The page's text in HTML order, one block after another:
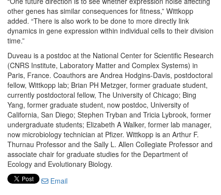
other genes has similar consequences for fitness,” Wittkopp
added. “There is also work to be done to more directly link
dynamics in gene expression within individual cells to their division
time.”
Duveau is a postdoc at the National Center for Scientific Research
(CNRS Institute, Laboratory Matter and Complex Systems) in
Paris, France. Coauthors are Andrea Hodgins-Davis, postdoctoral
fellow, Wittkopp lab; Brian PH Metzger, former graduate student,
currently postdoctoral fellow, The University of Chicago; Bing
Yang, former graduate student, now postdoc, University of
California, San Diego; Stephen Tryban and Tricia Lybrook, former
undergraduate students; Elizabeth A Walker, former lab manager,
now microbiology technician at Pfizer. Wittkopp is an Arthur F.
Thurnau Professor and the Sally L. Allen Collegiate Professor and
associate chair for graduate studies for the Department of
Ecology and Evolutionary Biology.
Email